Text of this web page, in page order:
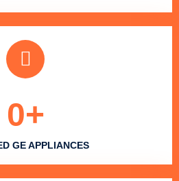
GE APPLIANCES
0+